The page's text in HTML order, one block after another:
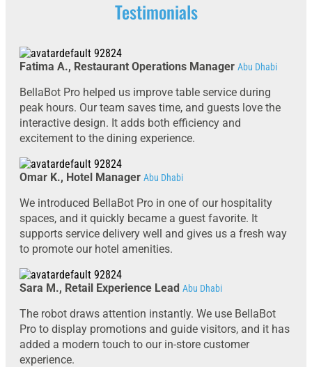
Testimonials
Fatima A., Restaurant Operations Manager Abu Dhabi
BellaBot Pro helped us improve table service during
peak hours. Our team saves time, and guests love the
interactive design. It adds both efficiency and
excitement to the dining experience.
Omar K., Hotel Manager Abu Dhabi
We introduced BellaBot Pro in one of our hospitality
spaces, and it quickly became a guest favorite. It
supports service delivery well and gives us a fresh way
to promote our hotel amenities.
Sara M., Retail Experience Lead Abu Dhabi
The robot draws attention instantly. We use BellaBot
Pro to display promotions and guide visitors, and it has
added a modern touch to our in-store customer
experience.